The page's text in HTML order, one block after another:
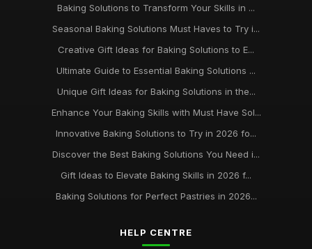
Dec 23, 2025
keeping your baking supplies in pristine condition for
Jan 31, 2026
Baking Solutions to Transform Your Skills in ...
Seasonal Baking Solutions Must Haves to Try i...
Creative Gift Ideas for Baking Solutions to E...
Ultimate Guide to Essential Baking Solutions ...
Unique Gift Ideas for Baking Solutions in the...
Enhance Your Baking Skills with Must Have Sol...
Innovative Baking Solutions to Try in 2026 fo...
Discover the Best Baking Solutions You Need i...
Gift Ideas to Elevate Baking Skills in 2026 f...
Baking Solutions for Perfect Pastries in 2026...
HELP CENTRE